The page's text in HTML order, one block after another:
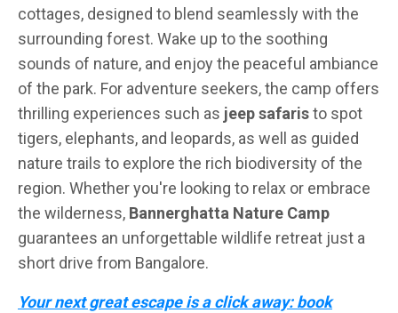
cottages, designed to blend seamlessly with the
surrounding forest. Wake up to the soothing
sounds of nature, and enjoy the peaceful ambiance
of the park. For adventure seekers, the camp offers
thrilling experiences such as jeep safaristo spot
tigers, elephants, and leopards, as well as guided
nature trails to explore the rich biodiversity of the
region. Whether you're looking to relax or embrace
the wilderness, Bannerghatta Nature Camp
guarantees an unforgettable wildlife retreat just a
short drive from Bangalore.
Your next great escape is a click away: book